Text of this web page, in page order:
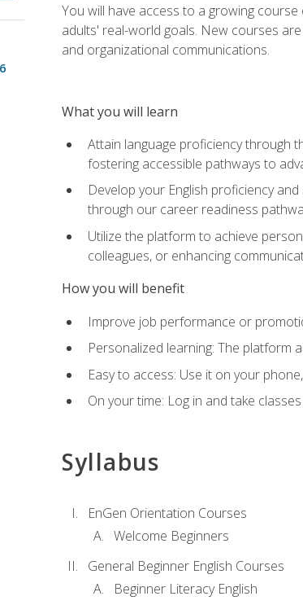
You will have access to a growing
adults' real-world goals. New courses
and organizational communications.
What you will learn
Attain language proficiency through
fostering accessible pathways to
Develop your English proficiency
through our career readiness
Utilize the platform to achieve
colleagues, or enhancing
How you will benefit
Improve job performance or
Personalized learning: The platform
Easy to access: Use it on your
On your time: Log in and take
Syllabus
EnGen Orientation Courses
Welcome Beginners
General Beginner English Courses
Beginner Literacy English